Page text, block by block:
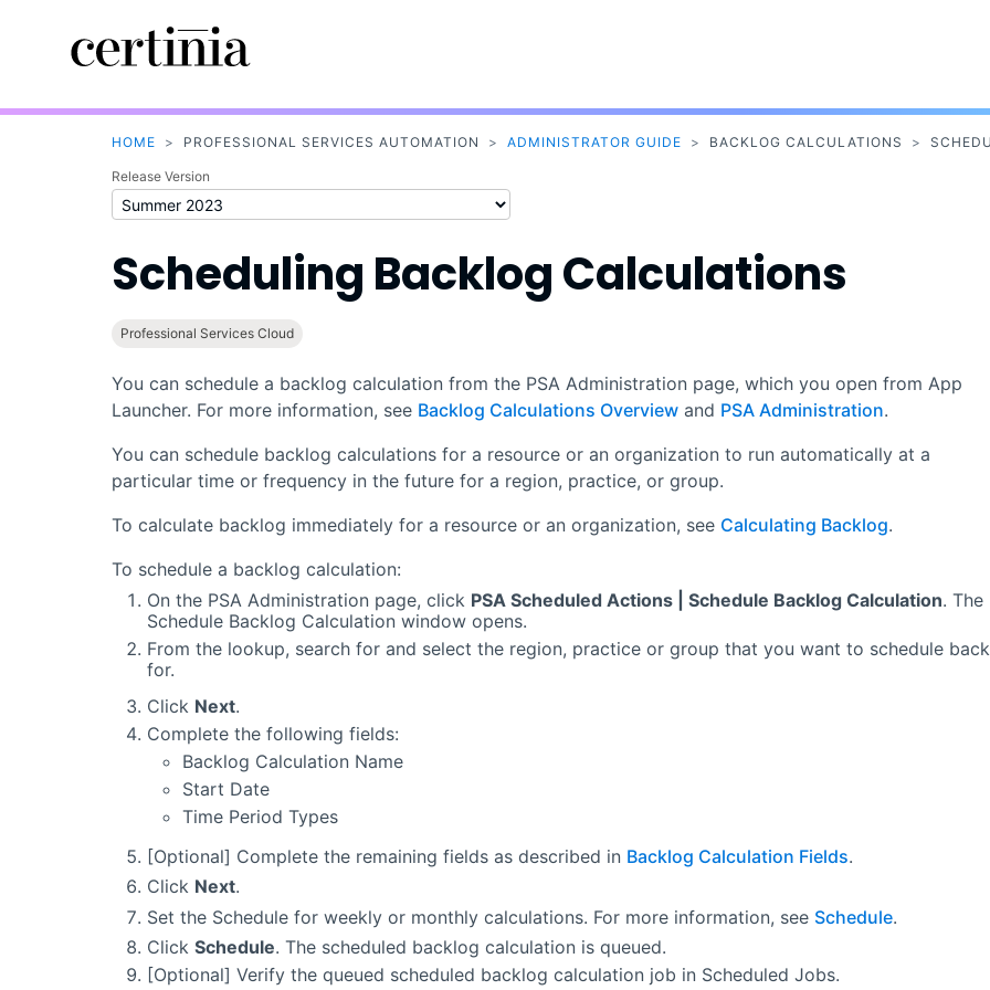
HOME > PROFESSIONAL SERVICES AUTOMATION > ADMINISTRATOR GUIDE > BACKLOG CALCULATIONS >
Release Version
Scheduling Backlog Calculations
Professional Services Cloud
You can schedule a backlog calculation from the PSA Administration page, which you open from App
Launcher. For more information, see Backlog Calculations Overviewand PSA Administration.
You can schedule backlog calculations for a resource or an organization to run automatically at a
particular time or frequency in the future for a region, practice, or group.
To calculate backlog immediately for a resource or an organization, see Calculating Backlog.
To schedule a backlog calculation:
On the PSA Administration page, click PSA Scheduled Actions | Schedule Backlog Calculation. The
Schedule Backlog Calculation window opens.
From the lookup, search for and select the region, practice or group that you want to schedule
for.
Click Next.
Complete the following fields:
Backlog Calculation Name
Start Date
Time Period Types
[Optional] Complete the remaining fields as described in Backlog Calculation Fields.
Click Next.
Set the Schedule for weekly or monthly calculations. For more information, see Schedule.
Click Schedule. The scheduled backlog calculation is queued.
[Optional] Verify the queued scheduled backlog calculation job in Scheduled Jobs.